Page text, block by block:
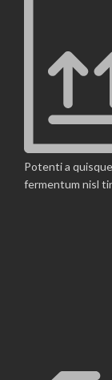
Potenti a
fermentum nisl